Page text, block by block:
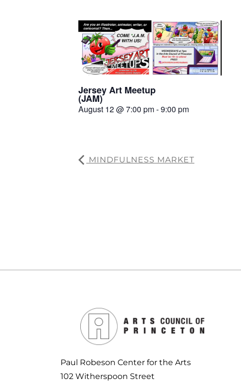
Jersey Art Meetup
(JAM)
August 12 @ 7:00 pm-9:00 pm
MINDFULNESS MARKET
Paul Robeson Center for the Arts
102 Witherspoon Street